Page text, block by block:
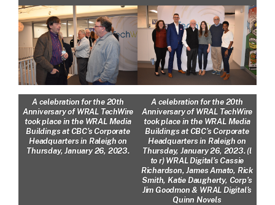
A celebration for the 20th
Anniversary of WRAL TechWire
took place in the WRAL Media
Buildings at CBC’s Corporate
Headquarters in Raleigh on
Thursday, January 26, 2023.
A celebration for the 20th
Anniversary of WRAL TechWire
took place in the WRAL Media
Buildings at CBC’s Corporate
Headquarters in Raleigh on
Thursday, January 26, 2023. (l
to r) WRAL Digital’s Cassie
Richardson, James Amato, Rick
Smith, Katie Daugherty, Corp’s
Jim Goodmon & WRAL Digital’s
Quinn Novels